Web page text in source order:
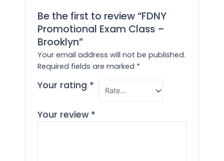
Be the first to review “FDNY
Promotional Exam Class –
Brooklyn”
Your email address will not be published.
Required fields are marked *
Your rating *
Your review *